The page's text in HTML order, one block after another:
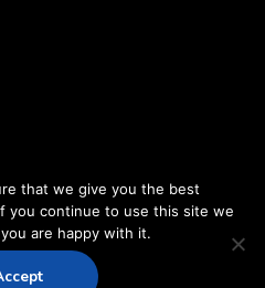
rights reservedPrivacy Policy
that we give you the best
you continue to use this site we
are happy with it.